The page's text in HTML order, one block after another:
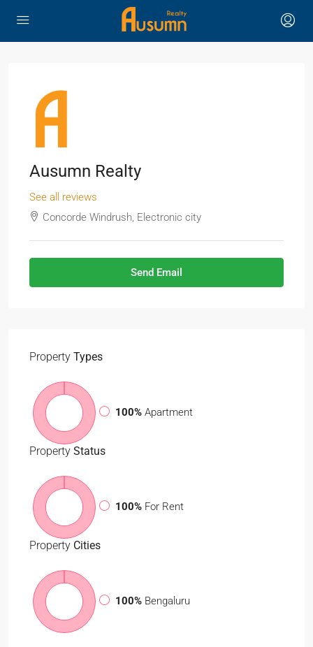
Ausumn Realty
See all reviews
Concorde Windrush, Electronic city
Send Email
Property Types
100% Apartment
Property Status
100% For Rent
Property Cities
100% Bengaluru